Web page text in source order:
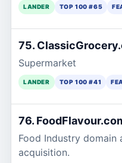
LANDER TOP 100 #65
75.
Supermarket
LANDER TOP 100 #41
76.
Food Industry domain
acquisition.